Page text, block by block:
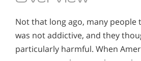
Not that long ago, many people
was not addictive, and they
particularly harmful. When